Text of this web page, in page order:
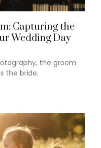
Capturing the
Wedding Day
the groom
the bride.